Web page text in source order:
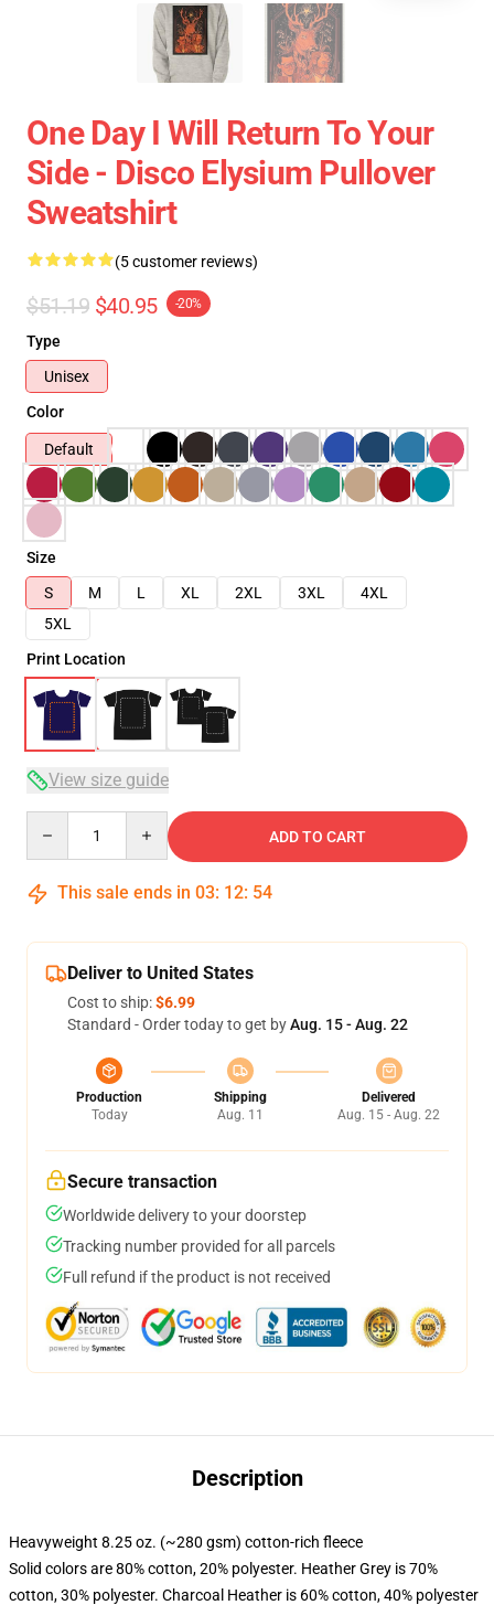
One Day I Will Return To Your
Side - Disco Elysium Pullover
Sweatshirt
(5 customer reviews)
$51.19 $40.95 -20%
Type
Unisex
Color
Default
Size
S
M L XL 2XL 3XL
4XL
5XL
Print Location
View size guide
ADD TO CART
This sale ends in 03: 12: 53
Deliver to United States
Cost to ship:$6.99
Standard - Order today to get byAug. 15 - Aug. 22
Production
Today
Shipping
Aug. 11
Delivered
Aug. 15 - Aug. 22
Secure transaction
Worldwide delivery to your doorstep
Tracking number provided for all parcels
Full refund if the product is not received
Description
Heavyweight 8.25 oz. (~280 gsm) cotton-rich fleece
Solid colors are 80% cotton, 20% polyester. Heather Grey is 70%
cotton, 30% polyester. Charcoal Heather is 60% cotton, 40% polyester